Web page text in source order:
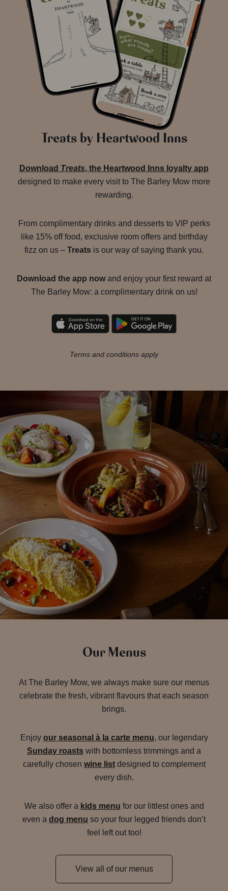
Treats by Heartwood Inns
Download Treats, the Heartwood Inns loyalty app
designed to make every visit to The Barley Mow more
rewarding.
From complimentary drinks and desserts to VIP perks
like 15% off food, exclusive room offers and birthday
fizz on us – Treats is our way of saying thank you.
Download the app nowand enjoy your first reward at
The Barley Mow: a complimentary drink on us!
Terms and conditions apply
Our Menus
At The Barley Mow, we always make sure our menus
celebrate the fresh, vibrant flavours that each season
brings.
Enjoy our seasonal à la carte menu, our legendary
Sunday roasts with bottomless trimmings and a
carefully chosen wine listdesigned to complement
every dish.
We also offer a kids menu for our littlest ones and
even a dog menu so your four legged friends don’t
feel left out too!
View all of our menus